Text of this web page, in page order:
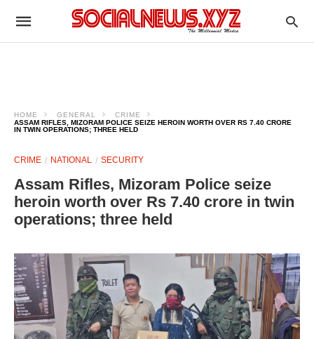
HOME GENERAL
CRIME
ASSAM RIFLES, MIZORAM POLICE SEIZE HEROIN WORTH OVER RS 7.40 CRORE
IN TWIN OPERATIONS; THREE HELD
CRIME NATIONAL SECURITY
Assam Rifles, Mizoram Police seize
heroin worth over Rs 7.40 crore in twin
operations; three held